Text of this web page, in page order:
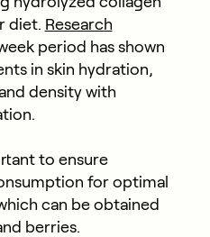
diet. Research
period has shown
in skin hydration,
density with
to ensure
for optimal
can be obtained
berries.